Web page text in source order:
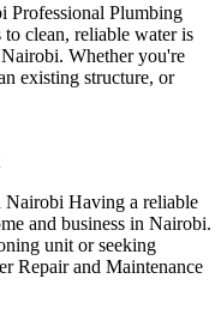
Professional Plumbing
clean, reliable water is
Whether you're
existing structure, or
Nairobi Having a reliable
and business in Nairobi.
unit or seeking
Repair and Maintenance